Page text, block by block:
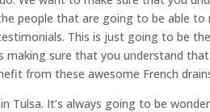
people that are going to be able to
This is just going to be
sure that you understand
from these awesome French
Tulsa. It’s always going to be